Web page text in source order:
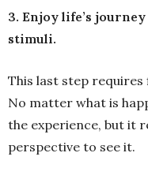
3. Enjoy life’s
stimuli.
This last step
No matter what is
the experience, but it
perspective to see it.